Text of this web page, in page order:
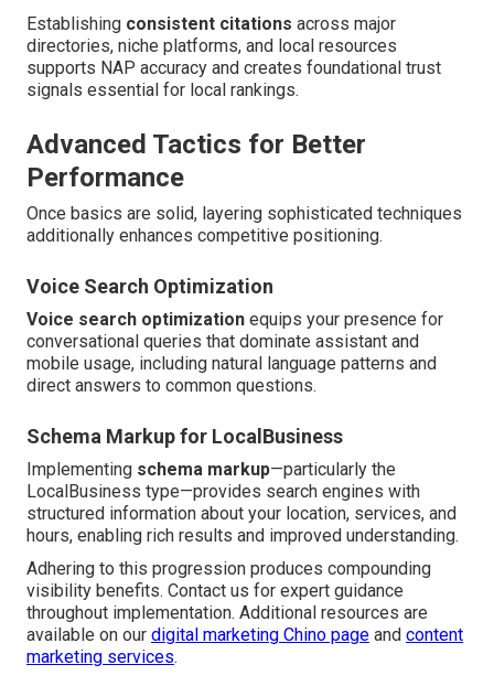
Establishing consistent citations across major
directories, niche platforms, and local resources
supports NAP accuracy and creates foundational trust
signals essential for local rankings.
Advanced Tactics for Better
Performance
Once basics are solid, layering sophisticated techniques
additionally enhances competitive positioning.
Voice Search Optimization
Voice search optimization equips your presence for
conversational queries that dominate assistant and
mobile usage, including natural language patterns and
direct answers to common questions.
Schema Markup for LocalBusiness
Implementing schema markup—particularly the
LocalBusiness type—provides search engines with
structured information about your location, services, and
hours, enabling rich results and improved understanding.
Adhering to this progression produces compounding
visibility benefits. Contact us for expert guidance
throughout implementation. Additional resources are
available on our digital marketing Chino page and content
marketing services.